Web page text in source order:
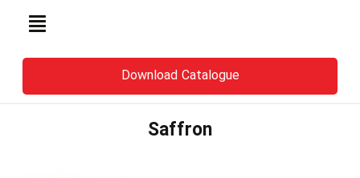
Download Catalogue
Saffron